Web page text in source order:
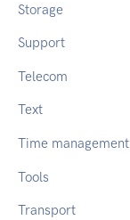
Storage
Support
Telecom
Text
Time management
Tools
Transport